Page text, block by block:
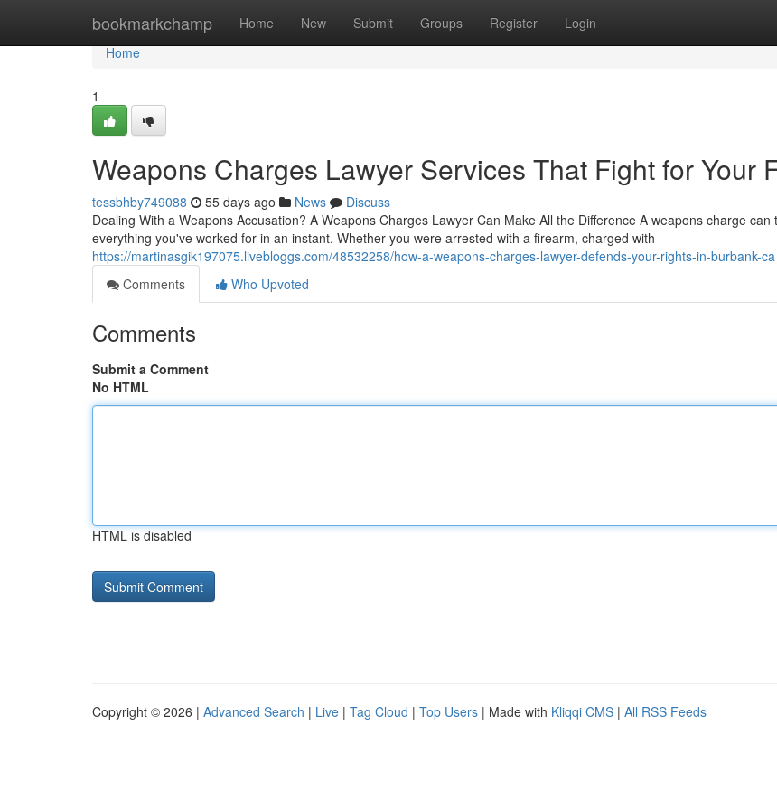
bookmarkchamp Home New Submit Groups Register Login
Home
Home
1
Weapons Charges Lawyer Services That Fight for Your
tessbhby749088 55 days ago News
Discuss
Dealing With a Weapons Accusation? A Weapons Charges Lawyer Can Make All the Difference A weapons charge can
everything you've worked for in an instant. Whether you were arrested with a firearm, charged with
https://martinasgik197075.livebloggs.com/48532258/how-a-weapons-charges-lawyer-defends-your-rights-in-burbank-ca
Comments
Who Upvoted
Comments
Submit a Comment
No HTML
HTML is disabled
Copyright © 2026 | Advanced Search | Live | Tag Cloud | Top Users | Made with Kliqqi CMS | All RSS Feeds